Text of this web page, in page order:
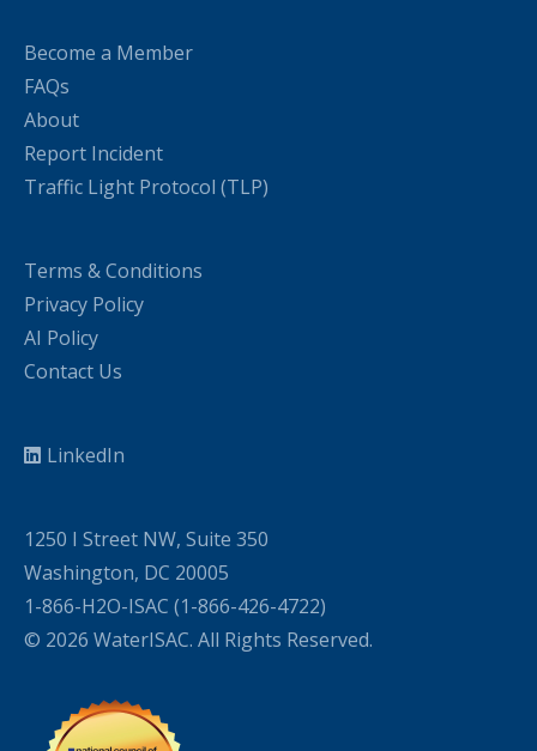
Become a Member
FAQs
About
Report Incident
Traffic Light Protocol (TLP)
Terms & Conditions
Privacy Policy
AI Policy
Contact Us
LinkedIn
1250 I Street NW, Suite 350
Washington, DC 20005
1-866-H2O-ISAC (1-866-426-4722)
© 2026 WaterISAC. All Rights Reserved.